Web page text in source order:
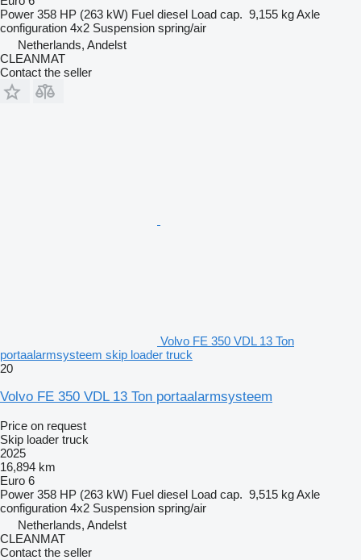
Power 358 HP (263 kW) Fuel diesel Load cap. 9,155 kgAxle
configuration 4x2 Suspension spring/air
Netherlands, Andelst
CLEANMAT
Contact the seller
Volvo FE 350 VDL 13 Ton
portaalarmsysteem skip loader truck
20
Volvo FE 350 VDL 13 Ton portaalarmsysteem
Price on request
Skip loader truck
2025
16,894 km
Euro 6
Power 358 HP (263 kW) Fuel diesel Load cap. 9,515 kgAxle
configuration 4x2 Suspension spring/air
Netherlands, Andelst
CLEANMAT
Contact the seller